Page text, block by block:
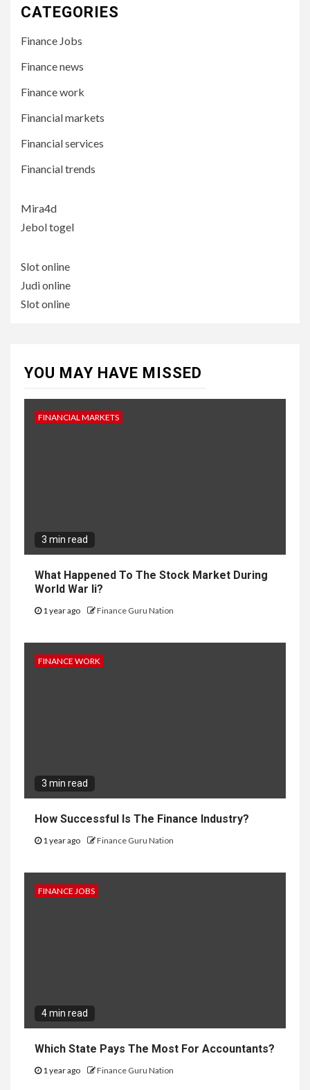
CATEGORIES
Finance Jobs
Finance news
Finance work
Financial markets
Financial services
Financial trends
Mira4d
Jebol togel
Slot online
Judi online
Slot online
YOU MAY HAVE MISSED
FINANCIAL MARKETS
3 min read
What Happened To The Stock Market During
World War Ii?
1 year ago Finance Guru Nation
FINANCE WORK
3 min read
How Successful Is The Finance Industry?
1 year ago Finance Guru Nation
FINANCE JOBS
4 min read
Which State Pays The Most For Accountants?
1 year ago Finance Guru Nation